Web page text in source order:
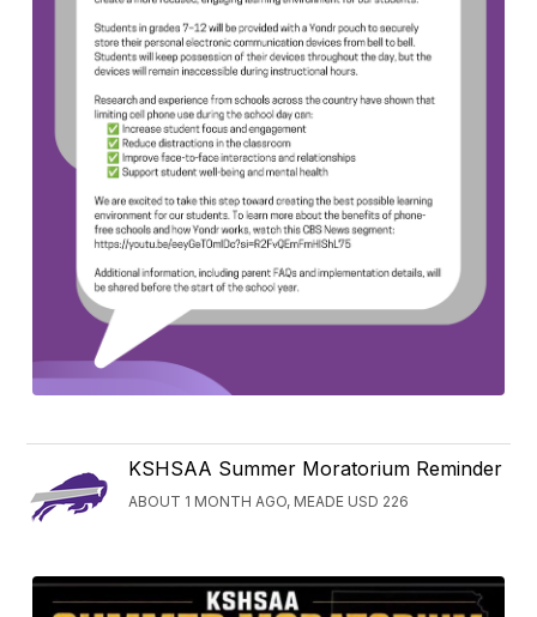
KSHSAA Summer Moratorium Reminder
ABOUT 1 MONTH AGO, MEADE USD 226